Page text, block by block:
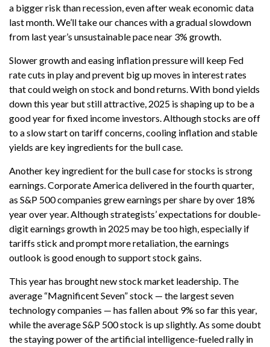
a bigger risk than recession, even after weak economic data
last month. We’ll take our chances with a gradual slowdown
from last year’s unsustainable pace near 3% growth.
Slower growth and easing inflation pressure will keep Fed
rate cuts in play and prevent big up moves in interest rates
that could weigh on stock and bond returns. With bond yields
down this year but still attractive, 2025 is shaping up to be a
good year for fixed income investors. Although stocks are off
to a slow start on tariff concerns, cooling inflation and stable
yields are key ingredients for the bull case.
Another key ingredient for the bull case for stocks is strong
earnings. Corporate America delivered in the fourth quarter,
as S&P 500 companies grew earnings per share by over 18%
year over year. Although strategists’ expectations for double-
digit earnings growth in 2025 may be too high, especially if
tariffs stick and prompt more retaliation, the earnings
outlook is good enough to support stock gains.
This year has brought new stock market leadership. The
average “Magnificent Seven” stock — the largest seven
technology companies — has fallen about 9% so far this year,
while the average S&P 500 stock is up slightly. As some doubt
the staying power of the artificial intelligence-fueled rally in